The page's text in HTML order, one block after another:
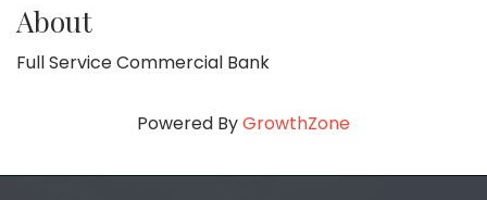
About
Full Service Commercial Bank
Powered ByGrowthZone